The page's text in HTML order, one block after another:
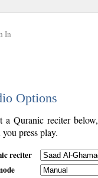
In
Options
a Quranic reciter
press play.
reciter